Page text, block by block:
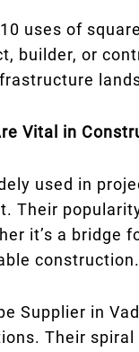
uses of
builder, or
Vital in
used in
Their
it’s a bridge
construction.
Supplier in
Their